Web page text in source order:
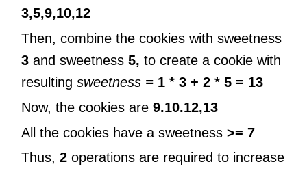
3,5,9,10,12
Then, combine the cookies with sweetness
3 and sweetness 5, to create a cookie with
resulting sweetness = 1 * 3 + 2 * 5 = 13
Now, the cookies are 9.10.12,13
All the cookies have a sweetness >= 7
Thus, 2 operations are required to increase